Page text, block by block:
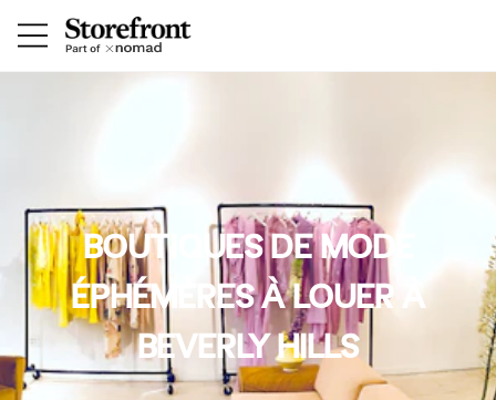
BOUTIQUES DE MODE
ÉPHÉMÈRES À LOUER À
BEVERLY HILLS